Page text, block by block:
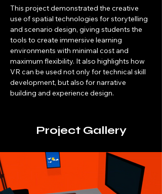
This project demonstrated the creative
use of spatial technologies for storytelling
and scenario design, giving students the
tools to create immersive learning
environments with minimal cost and
maximum flexibility. It also highlights how
VR can be used not only for technical skill
development, but also for narrative
building and experience design.
Project Gallery